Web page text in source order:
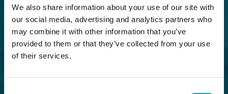
We also share information about your use of our site with
our social media, advertising and analytics partners who
may combine it with other information that you’ve
provided to them or that they’ve collected from your use
of their services.